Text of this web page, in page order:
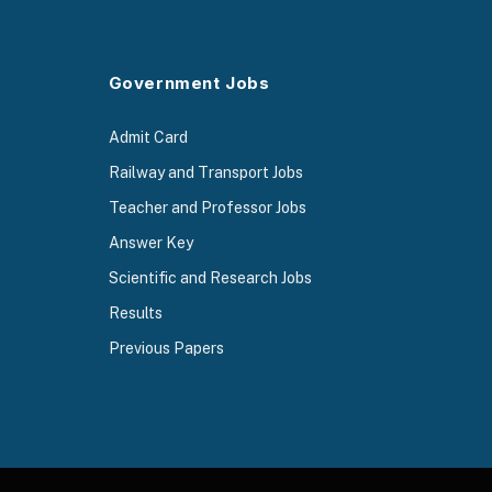
Government Jobs
Admit Card
Railway and Transport Jobs
Teacher and Professor Jobs
Answer Key
Scientific and Research Jobs
Results
Previous Papers